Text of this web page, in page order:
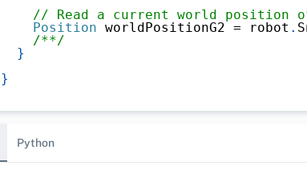
// Read a current world position
Position worldPositionG2 = robot .
/**/
}
}
Python